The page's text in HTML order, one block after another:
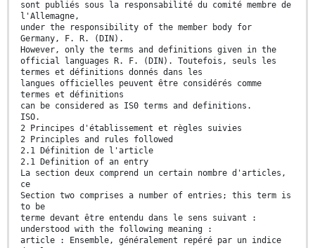
sont publiés sous la responsabilité du comité membre de
l'Allemagne,
under the responsibility of the member body for
Germany, F. R. (DIN).
However, only the terms and definitions given in the
official languages R. F. (DIN). Toutefois, seuls les
termes et définitions donnés dans les
langues officielles peuvent être considérés comme
termes et définitions
can be considered as IS0 terms and definitions.
ISO.
2 Principes d'établissement et règles suivies
2 Principles and rules followed
2.1 Définition de l'article
2.1 Definition of an entry
La section deux comprend un certain nombre d'articles,
ce
Section two comprises a number of entries; this term is
to be
terme devant être entendu dans le sens suivant :
understood with the following meaning :
article : Ensemble, généralement repéré par un indice